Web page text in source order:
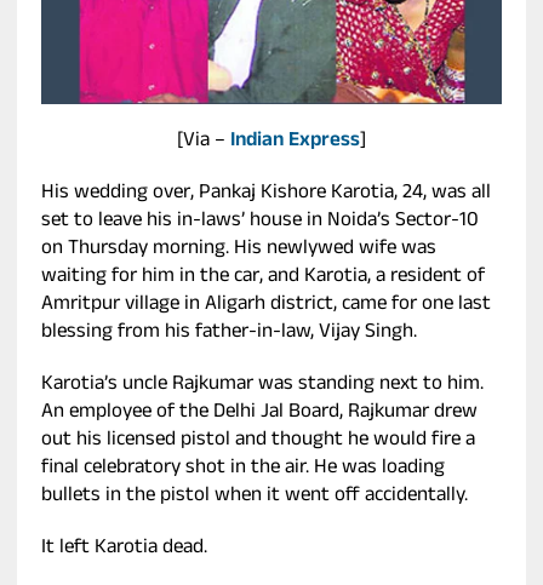
[Via – Indian Express]
His wedding over, Pankaj Kishore Karotia, 24, was all
set to leave his in-laws’ house in Noida’s Sector-10
on Thursday morning. His newlywed wife was
waiting for him in the car, and Karotia, a resident of
Amritpur village in Aligarh district, came for one last
blessing from his father-in-law, Vijay Singh.
Karotia’s uncle Rajkumar was standing next to him.
An employee of the Delhi Jal Board, Rajkumar drew
out his licensed pistol and thought he would fire a
final celebratory shot in the air. He was loading
bullets in the pistol when it went off accidentally.
It left Karotia dead.